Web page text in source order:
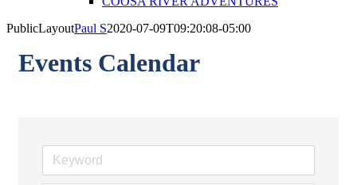
PublicLayoutPaul S2020-07-09T09:20:08-05:00
Events Calendar